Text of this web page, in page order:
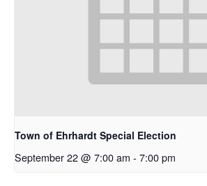
Town of Ehrhardt Special Election
September 22 @ 7:00 am - 7:00 pm